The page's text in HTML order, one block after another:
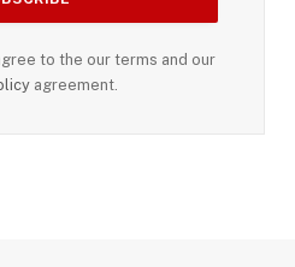
to the our terms and our
agreement.